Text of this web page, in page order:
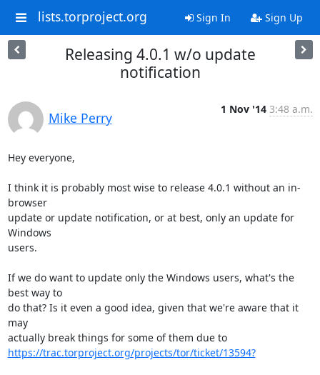
lists.torproject.org Sign In Sign Up
Releasing 4.0.1 w/o update
notification
Mike Perry
1 Nov '14 3:48 a.m.
Hey everyone,
I think it is probably most wise to release 4.0.1 without an in-
browser
update or update notification, or at best, only an update for
Windows
users.
If we do want to update only the Windows users, what's the
best way to
do that? Is it even a good idea, given that we're aware that it
may
actually break things for some of them due to
https://trac.torproject.org/projects/tor/ticket/13594?